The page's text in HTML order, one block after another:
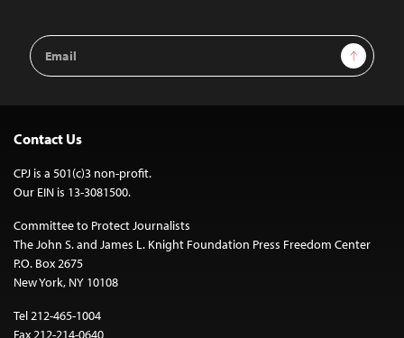
Email
Address
Sign Up
Contact Us
CPJ is a 501(c)3 non-profit.
Our EIN is 13-3081500.
Committee to Protect Journalists
The John S. and James L. Knight Foundation Press Freedom Center
P.O. Box 2675
New York, NY 10108
Tel 212-465-1004